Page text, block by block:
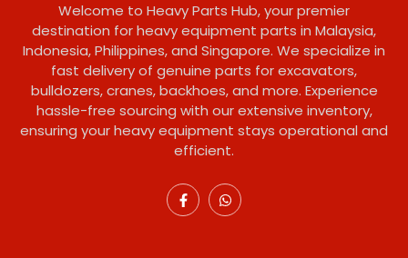
Welcome to Heavy Parts Hub, your premier
destination for heavy equipment parts in Malaysia,
Indonesia, Philippines, and Singapore. We specialize in
fast delivery of genuine parts for excavators,
bulldozers, cranes, backhoes, and more. Experience
hassle-free sourcing with our extensive inventory,
ensuring your heavy equipment stays operational and
efficient.